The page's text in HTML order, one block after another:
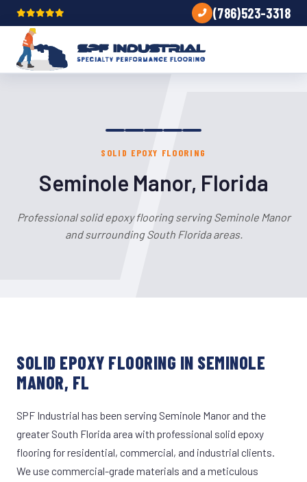
(786)523-3318
SOLID EPOXY FLOORING
Seminole Manor, Florida
Professional solid epoxy flooring serving Seminole Manor
and surrounding South Florida areas.
SOLID EPOXY FLOORING IN SEMINOLE
MANOR, FL
SPF Industrial has been serving Seminole Manor and the
greater South Florida area with professional solid epoxy
flooring for residential, commercial, and industrial clients.
We use commercial-grade materials and a meticulous